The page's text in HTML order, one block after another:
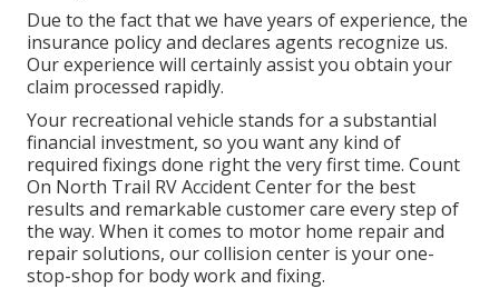
Due to the fact that we have years of experience, the
insurance policy and declares agents recognize us.
Our experience will certainly assist you obtain your
claim processed rapidly.
Your recreational vehicle stands for a substantial
financial investment, so you want any kind of
required fixings done right the very first time. Count
On North Trail RV Accident Center for the best
results and remarkable customer care every step of
the way. When it comes to motor home repair and
repair solutions, our collision center is your one-
stop-shop for body work and fixing.